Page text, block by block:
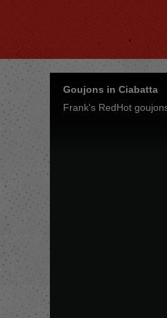
Goujons in Ciabatta
Frank's RedHot